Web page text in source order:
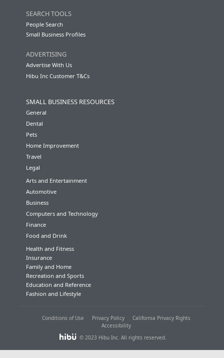
SEARCH TOOLS
People Search
Small Business Profiles
ADVERTISING
Advertise With Us
Hibu Inc Customer T&Cs
SMALL BUSINESS RESOURCES
General
Dental
Pets
Home Improvement
Travel
Legal
Arts and Entertainment
Automotive
Business
Computers and Technology
Finance
Food and Drink
Health and Fitness
Insurance
Family and Home
Recreation and Sports
Education and Reference
Fashion and Lifestyle
Conditions of Use Privacy Policy
California Privacy Rights
Accessibility
© 2023 Hibu Inc. All rights reserved.